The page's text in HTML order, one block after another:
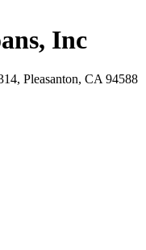
Inc
Pleasanton, CA 94588